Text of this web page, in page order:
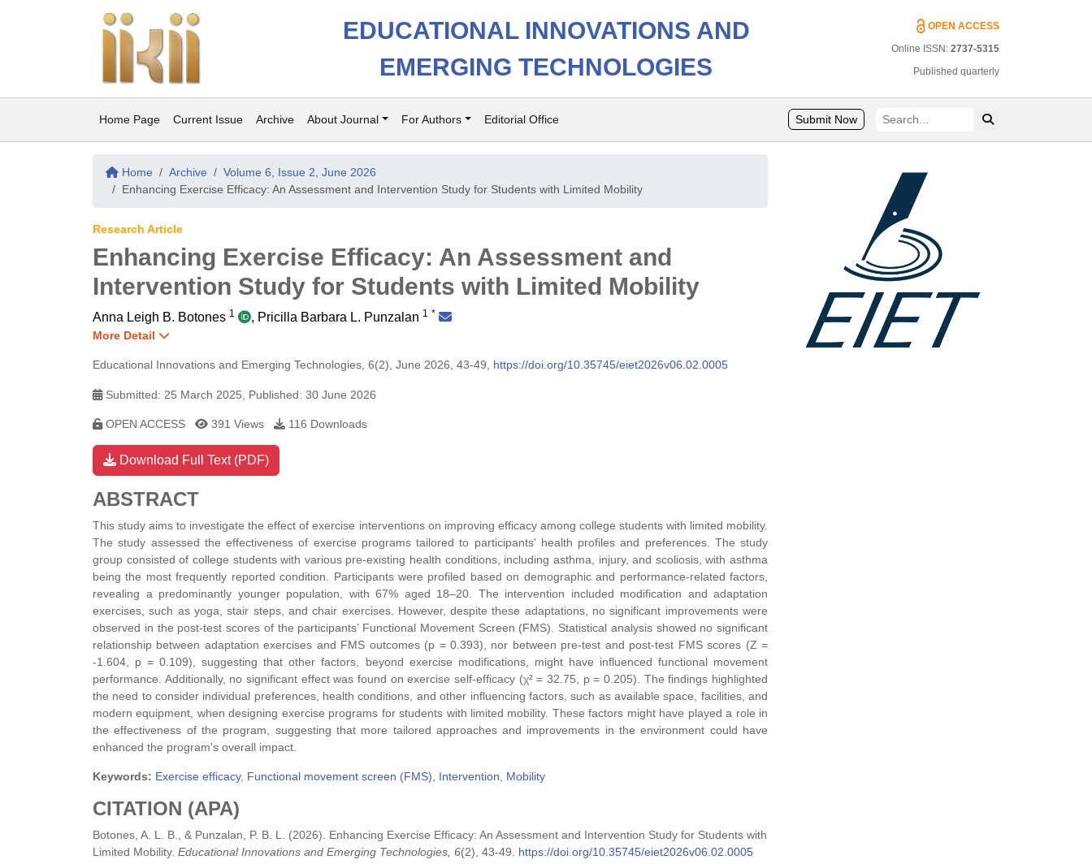
EDUCATIONAL INNOVATIONS AND
EMERGING TECHNOLOGIES
OPEN ACCESS
Online ISSN: 2737-5315
Published quarterly
Home Page Current Issue Archive About Journal For Authors Editorial Office Submit Now
Home Archive
Volume 6, Issue 2, June 2026
Enhancing Exercise Efficacy: An Assessment and Intervention Study for Students with Limited Mobility
Research Article
Enhancing Exercise Efficacy: An Assessment and
Intervention Study for Students with Limited Mobility
Anna Leigh B. Botones 1 , Pricilla Barbara L. Punzalan 1 *
More Detail
Educational Innovations and Emerging Technologies, 6(2), June 2026, 43-49, https://doi.org/10.35745/eiet2026v06.02.0005
Submitted: 25 March 2025, Published: 30 June 2026
OPEN ACCESS 391 Views 116 Downloads
Download Full Text (PDF)
ABSTRACT
This study aims to investigate the effect of exercise interventions on improving efficacy among college students with limited mobility.
The study assessed the effectiveness of exercise programs tailored to participants' health profiles and preferences. The study
group consisted of college students with various pre-existing health conditions, including asthma, injury, and scoliosis, with asthma
being the most frequently reported condition. Participants were profiled based on demographic and performance-related factors,
revealing a predominantly younger population, with 67% aged 18–20. The intervention included modification and adaptation
exercises, such as yoga, stair steps, and chair exercises. However, despite these adaptations, no significant improvements were
observed in the post-test scores of the participants’ Functional Movement Screen (FMS). Statistical analysis showed no significant
relationship between adaptation exercises and FMS outcomes (p = 0.393), nor between pre-test and post-test FMS scores (Z =
-1.604, p = 0.109), suggesting that other factors, beyond exercise modifications, might have influenced functional movement
performance. Additionally, no significant effect was found on exercise self-efficacy (χ² = 32.75, p = 0.205). The findings highlighted
the need to consider individual preferences, health conditions, and other influencing factors, such as available space, facilities, and
modern equipment, when designing exercise programs for students with limited mobility. These factors might have played a role in
the effectiveness of the program, suggesting that more tailored approaches and improvements in the environment could have
enhanced the program's overall impact.
Keywords: Exercise efficacy, Functional movement screen (FMS) Intervention Mobility
CITATION (APA)
Botones, A. L. B., & Punzalan, P. B. L. (2026). Enhancing Exercise Efficacy: An Assessment and Intervention Study for Students with
Limited Mobility. Educational Innovations and Emerging Technologies, 6(2), 43-49. https://doi.org/10.35745/eiet2026v06.02.0005